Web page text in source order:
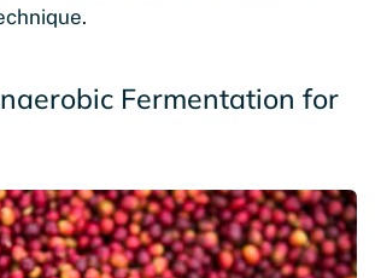
Fermentation for